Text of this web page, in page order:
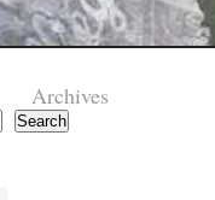
Search
Archives